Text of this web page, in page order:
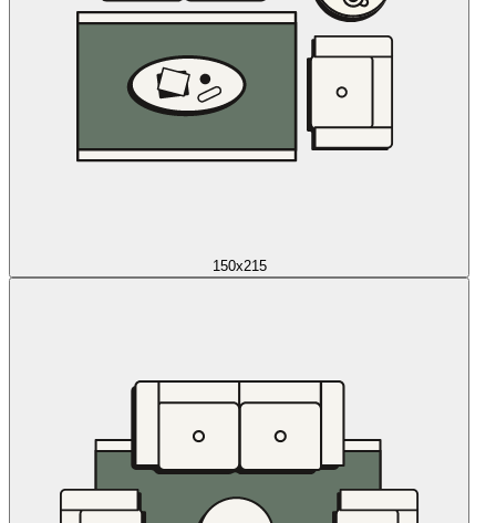
150x215